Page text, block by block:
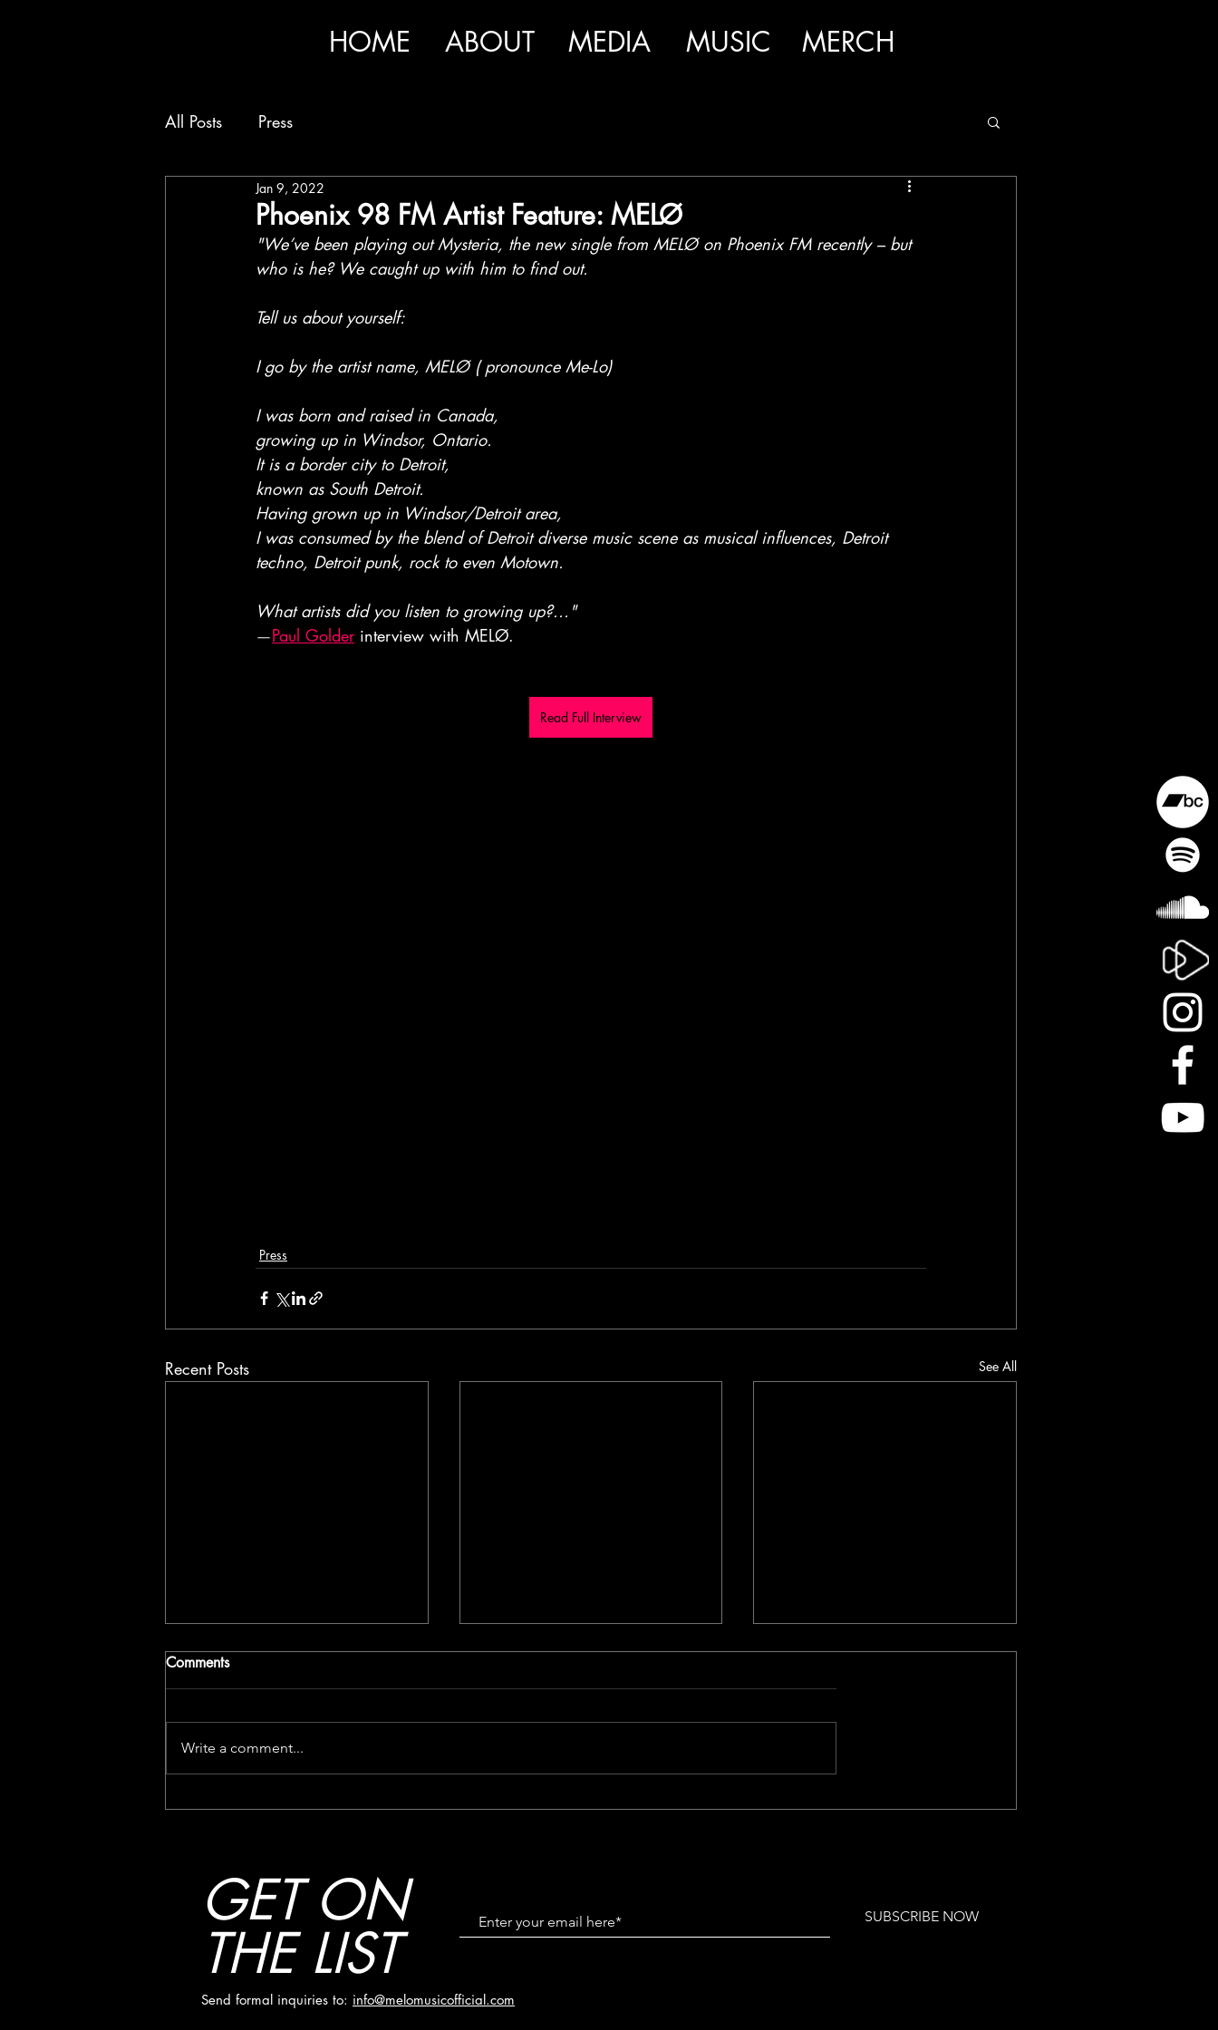
HOME ABOUT MEDIA MUSIC MERCH
All Posts Press
Phoenix 98 FM Artist Feature: MELØ
Jan 9, 2022
"We’ve been playing out Mysteria, the new single from MELØ on Phoenix FM recently – but
who is he? We caught up with him to find out.
Tell us about yourself:
I go by the artist name, MELØ ( pronounce Me-Lo)
I was born and raised in Canada,
growing up in Windsor, Ontario.
It is a border city to Detroit,
known as South Detroit.
Having grown up in Windsor/Detroit area,
I was consumed by the blend of Detroit diverse music scene as musical influences, Detroit
techno, Detroit punk, rock to even Motown.
What artists did you listen to growing up?..."
—Paul Golder interview with MELØ.
Read Full Interview
Press
Recent Posts See All
Comments
Write a comment...
GET ON
THE LIST
SUBSCRIBE NOW
Send formal inquiries to: info@melomusicofficial.com